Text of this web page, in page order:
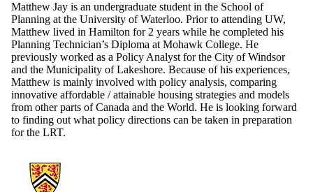
Matthew Jay is an undergraduate student in the School of
Planning at the University of Waterloo. Prior to attending UW,
Matthew lived in Hamilton for 2 years while he completed his
Planning Technician’s Diploma at Mohawk College. He
previously worked as a Policy Analyst for the City of Windsor
and the Municipality of Lakeshore. Because of his experiences,
Matthew is mainly involved with policy analysis, comparing
innovative affordable / attainable housing strategies and models
from other parts of Canada and the World. He is looking forward
to finding out what policy directions can be taken in preparation
for the LRT.
Information about Hamilton Neighbourhood Change Research